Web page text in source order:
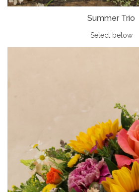
Summer Trio
Select below